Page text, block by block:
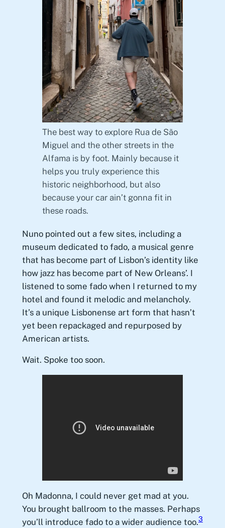
The best way to explore Rua de São
Miguel and the other streets in the
Alfama is by foot. Mainly because it
helps you truly experience this
historic neighborhood, but also
because your car ain’t gonna fit in
these roads.
Nuno pointed out a few sites, including a
museum dedicated to fado, a musical genre
that has become part of Lisbon’s identity like
how jazz has become part of New Orleans’. I
listened to some fado when I returned to my
hotel and found it melodic and melancholy.
It’s a unique Lisbonense art form that hasn’t
yet been repackaged and repurposed by
American artists.
Wait. Spoke too soon.
Oh Madonna, I could never get mad at you.
You brought ballroom to the masses. Perhaps
you’ll introduce fado to a wider audience too.3